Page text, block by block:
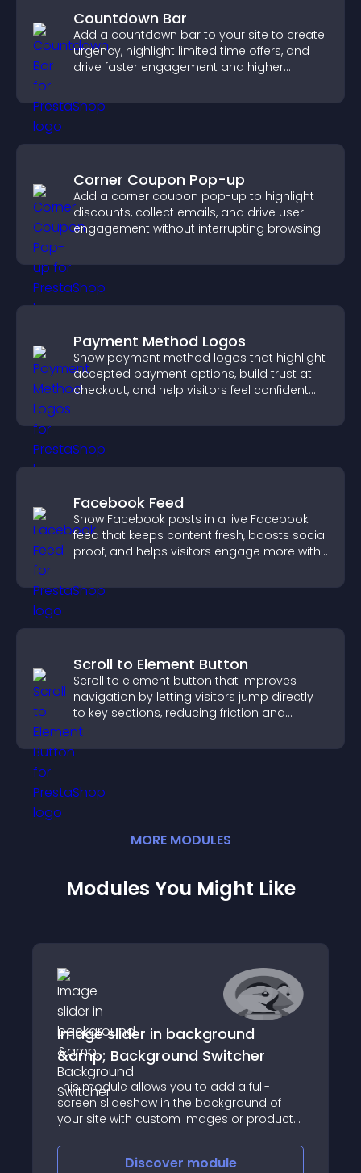
Countdown Bar
Add a countdown bar to your site to create
urgency, highlight limited time offers, and
drive faster engagement and higher
Corner Coupon Pop-up
Add a corner coupon pop-up to highlight
discounts, collect emails, and drive user
engagement without interrupting browsing.
Payment Method Logos
Show payment method logos that highlight
accepted payment options, build trust at
checkout, and help visitors feel confident
Facebook Feed
Show Facebook posts in a live Facebook
feed that keeps content fresh, boosts social
proof, and helps visitors engage more with
Scroll to Element Button
Scroll to element button that improves
navigation by letting visitors jump directly
to key sections, reducing friction and
boosting overall engagement.
MORE MODULES
Modules You Might Like
Image slider in background
&amp; Background Switcher
This module allows you to add a full-
screen slideshow in the background of
your site with custom images or product
Discover module